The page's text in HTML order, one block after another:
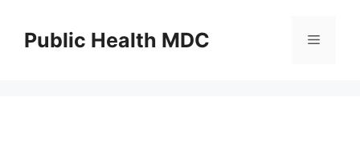
contentPublic Health MDC Menu